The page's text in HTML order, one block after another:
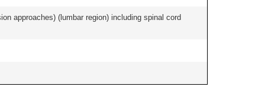
approaches) (lumbar region) including spinal cord